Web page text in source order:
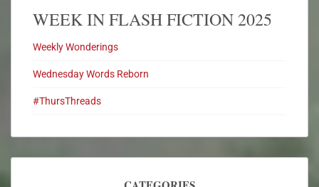
WEEK IN FLASH FICTION 2025
Weekly Wonderings
Wednesday Words Reborn
#ThursThreads